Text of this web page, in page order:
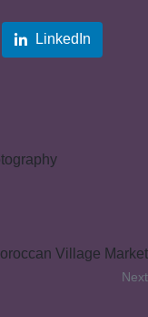
LinkedIn
Village Market
Next